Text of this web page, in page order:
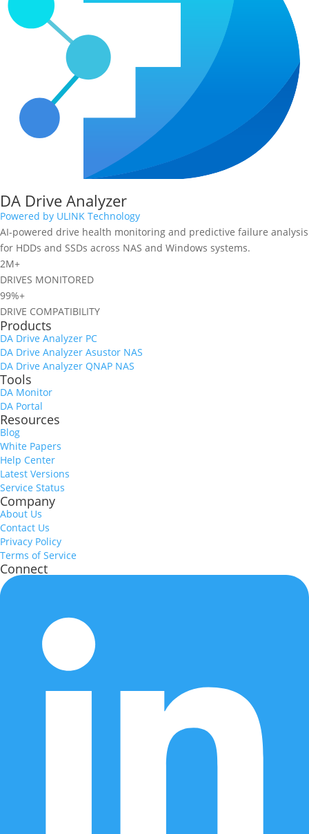
DA Drive Analyzer
Powered by ULINK Technology
AI-powered drive health monitoring and predictive failure analysis
for HDDs and SSDs across NAS and Windows systems.
2M+
DRIVES MONITORED
99%+
DRIVE COMPATIBILITY
Products
DA Drive Analyzer PC
DA Drive Analyzer Asustor NAS
DA Drive Analyzer QNAP NAS
Tools
DA Monitor
DA Portal
Resources
Blog
White Papers
Help Center
Latest Versions
Service Status
Company
About Us
Contact Us
Privacy Policy
Terms of Service
Connect